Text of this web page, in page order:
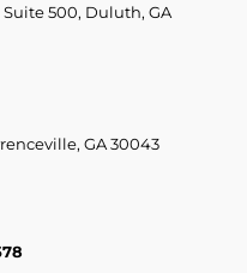
500, Duluth, GA
GA 30043